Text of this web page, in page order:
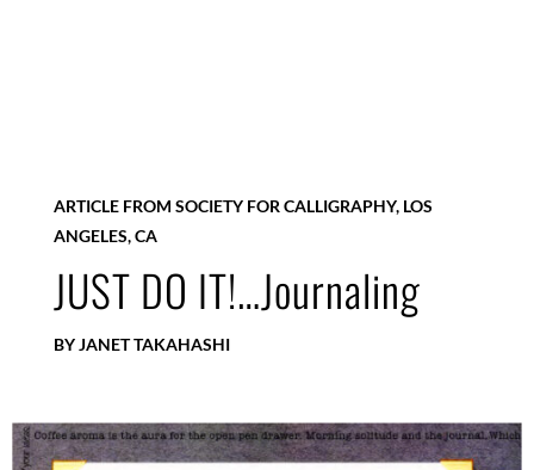
ARTICLE FROM SOCIETY FOR CALLIGRAPHY, LOS
ANGELES, CA
JUST DO IT!…Journaling
BY JANET TAKAHASHI